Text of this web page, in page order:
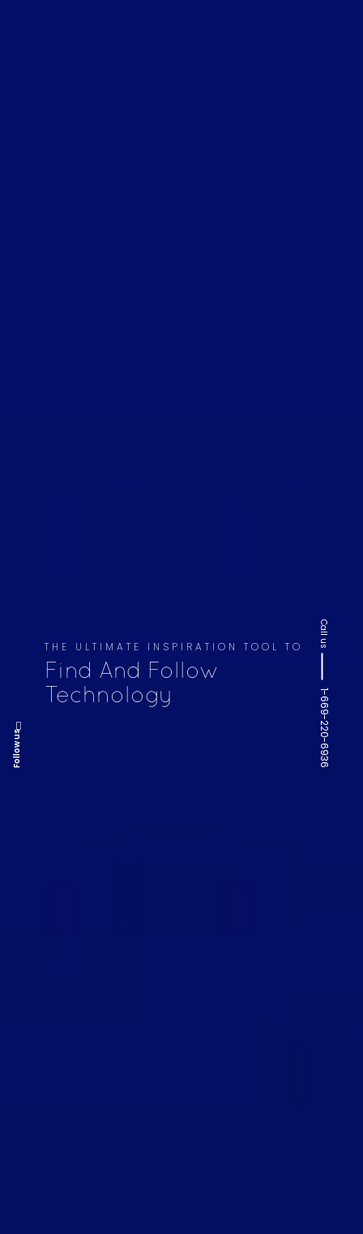
THE ULTIMATE INSPIRATION TOOL TO
Find And Follow
Technology
Call us
1-669-220-6936
Follow us